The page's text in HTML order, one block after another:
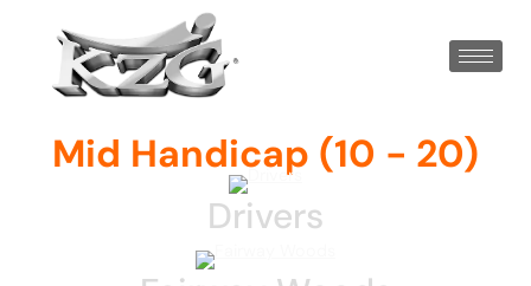
Mid Handicap (10 - 20)
Drivers